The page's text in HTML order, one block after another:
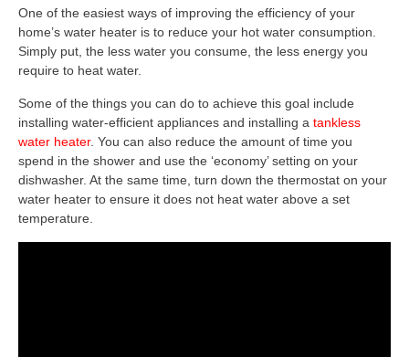
One of the easiest ways of improving the efficiency of your
home’s water heater is to reduce your hot water consumption.
Simply put, the less water you consume, the less energy you
require to heat water.
Some of the things you can do to achieve this goal include
installing water-efficient appliances and installing a tankless
water heater. You can also reduce the amount of time you
spend in the shower and use the ‘economy’ setting on your
dishwasher. At the same time, turn down the thermostat on your
water heater to ensure it does not heat water above a set
temperature.